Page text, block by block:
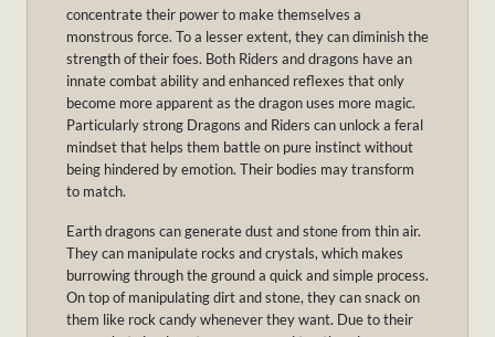
concentrate their power to make themselves a
monstrous force. To a lesser extent, they can diminish the
strength of their foes. Both Riders and dragons have an
innate combat ability and enhanced reflexes that only
become more apparent as the dragon uses more magic.
Particularly strong Dragons and Riders can unlock a feral
mindset that helps them battle on pure instinct without
being hindered by emotion. Their bodies may transform
to match.
Earth dragons can generate dust and stone from thin air.
They can manipulate rocks and crystals, which makes
burrowing through the ground a quick and simple process.
On top of manipulating dirt and stone, they can snack on
them like rock candy whenever they want. Due to their